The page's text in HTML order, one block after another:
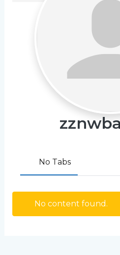
No Tabs
No content found.